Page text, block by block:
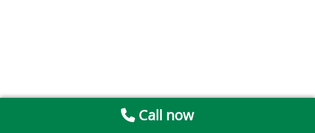
Call now